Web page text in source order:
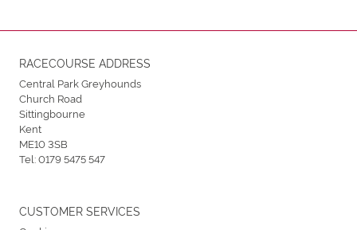
RACECOURSE ADDRESS
Central Park Greyhounds
Church Road
Sittingbourne
Kent
ME10 3SB
Tel:0179 5475 547
CUSTOMER SERVICES